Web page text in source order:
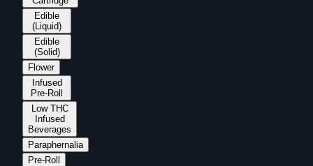
Edible
(Liquid)
Edible
(Solid)
Flower
Infused
Pre-Roll
Low THC
Infused
Beverages
Paraphernalia
Pre-Roll